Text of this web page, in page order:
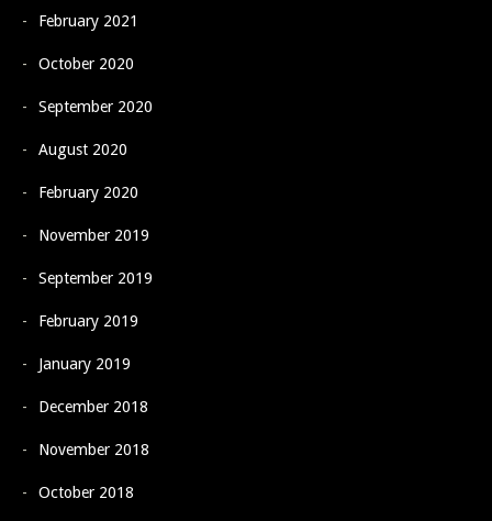
February 2021
October 2020
September 2020
August 2020
February 2020
November 2019
September 2019
February 2019
January 2019
December 2018
November 2018
October 2018